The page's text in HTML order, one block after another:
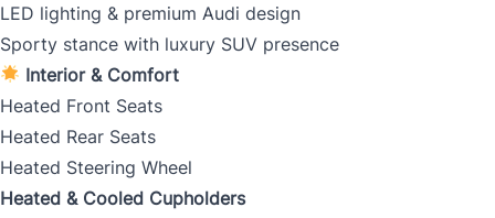
LED lighting & premium Audi design
Sporty stance with luxury SUV presence
Interior & Comfort
Heated Front Seats
Heated Rear Seats
Heated Steering Wheel
Heated & Cooled Cupholders